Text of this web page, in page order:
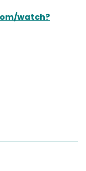
watch?